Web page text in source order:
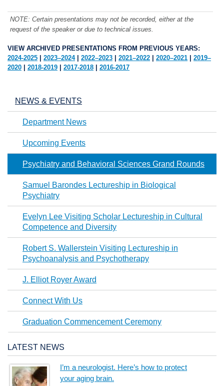
NOTE: Certain presentations may not be recorded, either at the
request of the speaker or due to technical issues.
VIEW ARCHIVED PRESENTATIONS FROM PREVIOUS YEARS:
2024-2025
2023–2024| 2022–2023 2021–2022 2020–2021
2019–
2020
2018-2019 2017-2018 2016-2017
NEWS & EVENTS
Department News
Upcoming Events
Psychiatry and Behavioral Sciences Grand Rounds
Samuel Barondes Lectureship in Biological
Psychiatry
Evelyn Lee Visiting Scholar Lectureship in Cultural
Competence and Diversity
Robert S. Wallerstein Visiting Lectureship in
Psychoanalysis and Psychotherapy
J. Elliot Royer Award
Connect With Us
Graduation Commencement Ceremony
LATEST NEWS
I’m a neurologist. Here’s how to protect
your aging brain.